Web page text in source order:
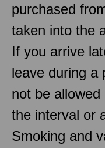
purchased
taken into the
If you arrive
leave during a
not be
the interval or
Smoking and